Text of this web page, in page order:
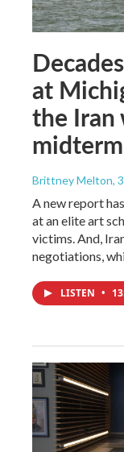
at
the Iran
Brittney Melton,
A new report
at an elite art
victims. And,
negotiations,
LISTEN •